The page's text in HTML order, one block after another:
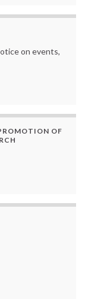
on events,
OF